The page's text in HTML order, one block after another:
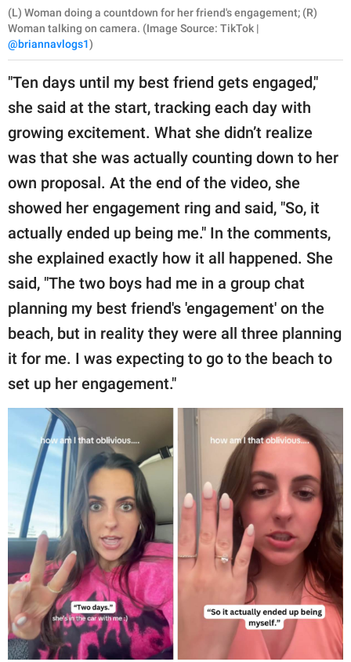
(L) Woman doing a countdown for her friend's engagement; (R)
Woman talking on camera. (Image Source: TikTok |
@briannavlogs1)
"Ten days until my best friend gets engaged,"
she said at the start, tracking each day with
growing excitement. What she didn’t realize
was that she was actually counting down to her
own proposal. At the end of the video, she
showed her engagement ring and said, "So, it
actually ended up being me." In the comments,
she explained exactly how it all happened. She
said, "The two boys had me in a group chat
planning my best friend's 'engagement' on the
beach, but in reality they were all three planning
it for me. I was expecting to go to the beach to
set up her engagement."